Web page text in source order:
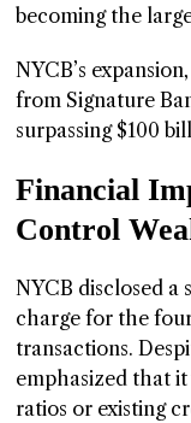
becoming the
NYCB’s
from Signature
surpassing $100
Financial
Control
NYCB disclosed a
charge for the
transactions.
emphasized that
ratios or existing